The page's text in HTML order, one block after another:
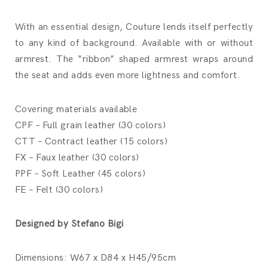
With an essential design, Couture lends itself perfectly
to any kind of background. Available with or without
armrest. The “ribbon” shaped armrest wraps around
the seat and adds even more lightness and comfort.
Covering materials available
CPF – Full grain leather (30 colors)
CTT – Contract leather (15 colors)
FX – Faux leather (30 colors)
PPF – Soft Leather (45 colors)
FE – Felt (30 colors)
Designed by Stefano Bigi
Dimensions: W67 x D84 x H45/95cm